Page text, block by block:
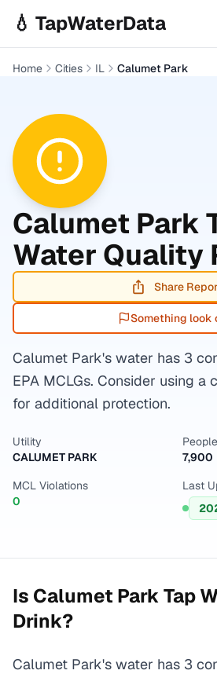
💧 TapWaterData
Home Cities IL Calumet Park
Calumet Park
Water Quality
Share
Something look
Calumet Park's water has 3
EPA MCLGs. Consider using
for additional protection.
Utility
CALUMET PARK
7,900
MCL Violations
0
Last
Is Calumet ParkTap
Drink?
Calumet Park's water has 3